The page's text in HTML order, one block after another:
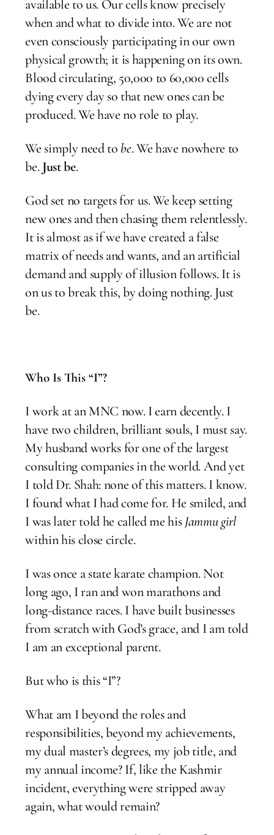
available to us. Our cells know precisely
when and what to divide into. We are not
even consciously participating in our own
physical growth; it is happening on its own.
Blood circulating, 50,000 to 60,000 cells
dying every day so that new ones can be
produced. We have no role to play.
We simply need to be. We have nowhere to
be.Just be.
God set no targets for us. We keep setting
new ones and then chasing them relentlessly.
It is almost as if we have created a false
matrix of needs and wants, and an artificial
demand and supply of illusion follows. It is
on us to break this, by doing nothing. Just
be.
Who Is This “I”?
I work at an MNC now. I earn decently. I
have two children, brilliant souls, I must say.
My husband works for one of the largest
consulting companies in the world. And yet
I told Dr. Shah: none of this matters. I know.
I found what I had come for. He smiled, and
I was later told he called me hisJammu girl
within his close circle.
I was once a state karate champion. Not
long ago, I ran and won marathons and
long-distance races. I have built businesses
from scratch with God’s grace, and I am told
I am an exceptional parent.
But who is this “I”?
What am I beyond the roles and
responsibilities, beyond my achievements,
my dual master’s degrees, my job title, and
my annual income? If, like the Kashmir
incident, everything were stripped away
again, what would remain?